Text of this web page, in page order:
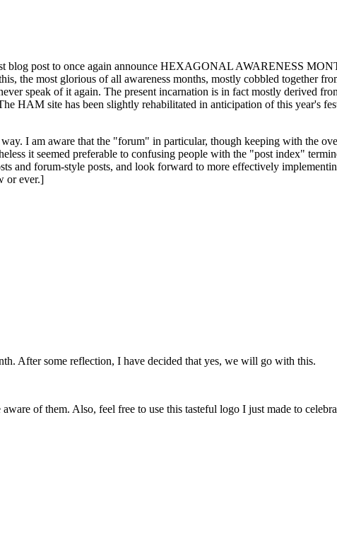
post to once again announce HEXAGONAL AWARENESS
the most glorious of all awareness months, mostly cobbled together
speak of it again. The present incarnation is in fact mostly derived
HAM site has been slightly rehabilitated in anticipation of this year's
I am aware that the "forum" in particular, though keeping with the
it seemed preferable to confusing people with the "post index"
and forum-style posts, and look forward to more effectively
or ever.]
After some reflection, I have decided that yes, we will go with this.
of them. Also, feel free to use this tasteful logo I just made to